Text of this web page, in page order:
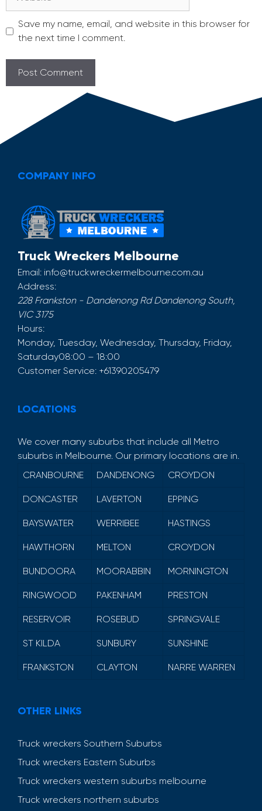
Save my name, email, and website in this browser for
the next time I comment.
COMPANY INFO
Truck Wreckers Melbourne
Email: info@truckwreckermelbourne.com.au
Address:
228 Frankston - Dandenong Rd Dandenong South,
VIC 3175
Hours:
Monday, Tuesday, Wednesday, Thursday, Friday,
Saturday08:00 – 18:00
Customer Service: +61390205479
LOCATIONS
We cover many suburbs that include all Metro
suburbs in Melbourne. Our primary locations are in.
CRANBOURNE
DANDENONG CROYDON
DONCASTER LAVERTON EPPING
BAYSWATER WERRIBEE HASTINGS
HAWTHORN MELTON CROYDON
BUNDOORA MOORABBIN MORNINGTON
RINGWOOD PAKENHAM PRESTON
RESERVOIR ROSEBUD SPRINGVALE
ST KILDA SUNBURY SUNSHINE
FRANKSTON CLAYTON NARRE WARREN
OTHER LINKS
Truck wreckers Southern Suburbs
Truck wreckers Eastern Suburbs
Truck wreckers western suburbs melbourne
Truck wreckers northern suburbs